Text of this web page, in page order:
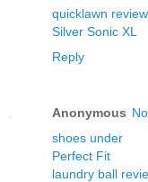
quicklawn
Silver Sonic XL
Reply
Anonymous
shoes under
Perfect Fit
laundry ball